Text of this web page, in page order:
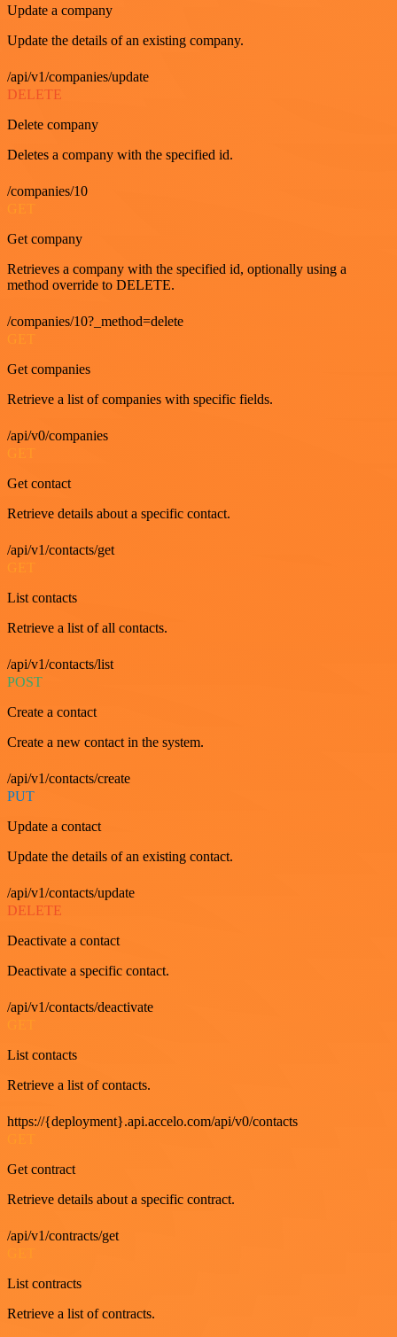
Update a company
Update the details of an existing company.
/api/v1/companies/update
DELETE
Delete company
Deletes a company with the specified id.
/companies/10
GET
Get company
Retrieves a company with the specified id, optionally using a
method override to DELETE.
/companies/10?_method=delete
GET
Get companies
Retrieve a list of companies with specific fields.
/api/v0/companies
Get contact
Retrieve details about a specific contact.
/api/v1/contacts/get
GET
List contacts
Retrieve a list of all contacts.
/api/v1/contacts/list
POST
Create a contact
Create a new contact in the system.
/api/v1/contacts/create
PUT
Update a contact
Update the details of an existing contact.
/api/v1/contacts/update
DELETE
Deactivate a contact
Deactivate a specific contact.
/api/v1/contacts/deactivate
List contacts
Retrieve a list of contacts.
https://{deployment}.api.accelo.com/api/v0/contacts
Get contract
Retrieve details about a specific contract.
/api/v1/contracts/get
List contracts
Retrieve a list of contracts.